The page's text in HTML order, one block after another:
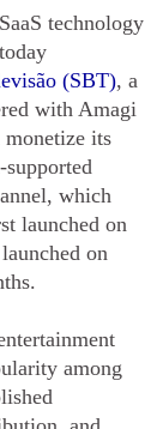
technology
(SBT), a
with Amagi
its
which
launched on
on
among